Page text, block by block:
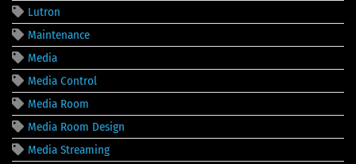
Lutron
Maintenance
Media
Media Control
Media Room
Media Room Design
Media Streaming